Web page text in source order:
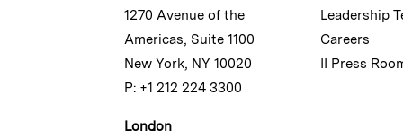
1270 Avenue of the
Americas, Suite 1100
New York, NY 10020
P: +1 212 224 3300
London
Leadership
Careers
II Press